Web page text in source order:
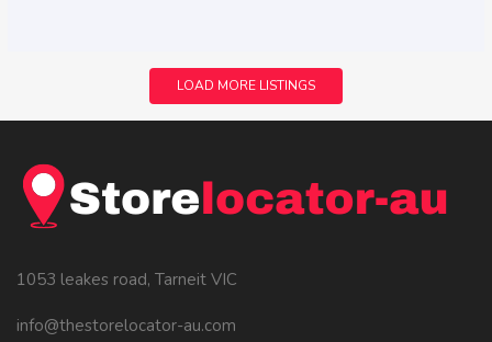
LOAD MORE LISTINGS
1053 leakes road, Tarneit VIC
info@thestorelocator-au.com